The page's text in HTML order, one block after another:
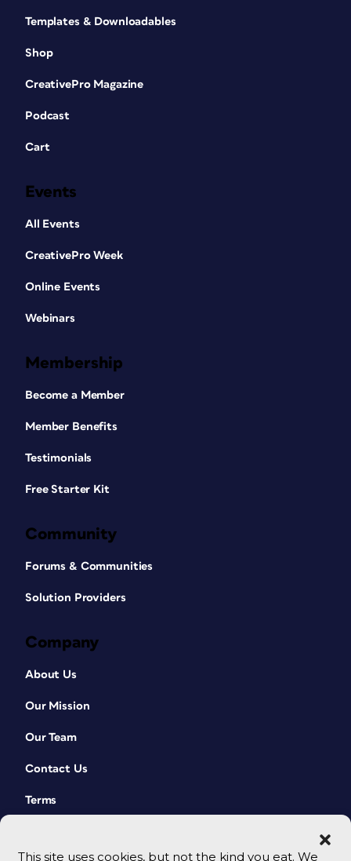
This site uses cookies, but not the kind you eat. We
Templates & Downloadables
Shop
CreativePro Magazine
Podcast
Cart
Events
All Events
CreativePro Week
Online Events
Webinars
Membership
Become a Member
Member Benefits
Testimonials
Free Starter Kit
Community
Forums & Communities
Solution Providers
Company
About Us
Our Mission
Our Team
Contact Us
Terms